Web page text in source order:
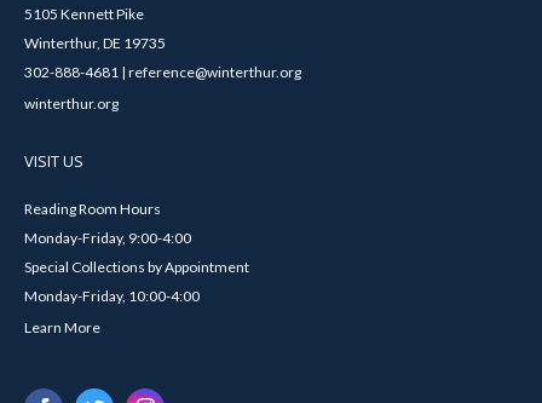
5105 Kennett Pike
Winterthur, DE 19735
302-888-4681 | reference@winterthur.org
winterthur.org
VISIT US
Reading Room Hours
Monday-Friday, 9:00-4:00
Special Collections by Appointment
Monday-Friday, 10:00-4:00
Learn More